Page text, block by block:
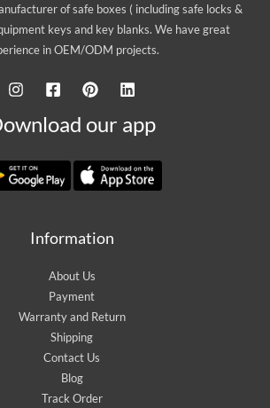
of safe boxes ( including safe locks &
keys and key blanks. We have great
in OEM/ODM projects.
our app
Information
About Us
Payment
Warranty and Return
Shipping
Contact Us
Blog
Track Order